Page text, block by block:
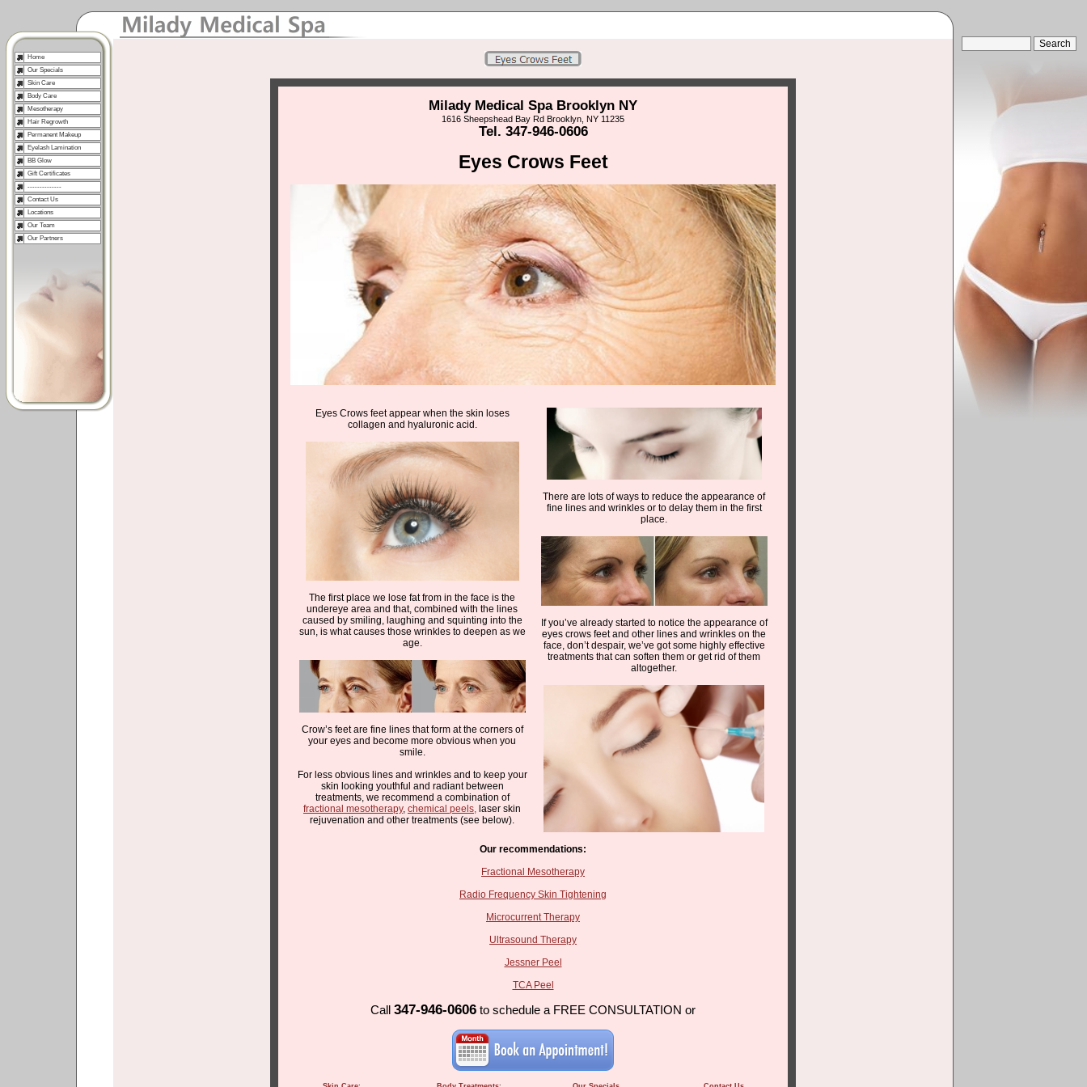
Home
Our Specials
Skin Care
Body Care
Mesotherapy
Hair Regrowth
Permanent Makeup
Eyelash Lamination
BB Glow
Gift Certificates
--------------
Contact Us
Locations
Our Team
Our Partners
Milady Medical Spa Brooklyn NY
1616 Sheepshead Bay Rd Brooklyn, NY 11235
Tel. 347-946-0606
Eyes Crows Feet
Eyes Crows feet appear when the skin loses
collagen and hyaluronic acid.
The first place we lose fat from in the face is the
undereye area and that, combined with the lines
caused by smiling, laughing and squinting into the
sun, is what causes those wrinkles to deepen as we
age.
Crow’s feet are fine lines that form at the corners of
your eyes and become more obvious when you
smile.
For less obvious lines and wrinkles and to keep your
skin looking youthful and radiant between
treatments, we recommend a combination of
fractional mesotherapy, chemical peels, laser skin
rejuvenation and other treatments (see below).
There are lots of ways to reduce the appearance of
fine lines and wrinkles or to delay them in the first
place.
If you’ve already started to notice the appearance of
eyes crows feet and other lines and wrinkles on the
face, don’t despair, we’ve got some highly effective
treatments that can soften them or get rid of them
altogether.
Our recommendations:
Fractional Mesotherapy
Radio Frequency Skin Tightening
Microcurrent Therapy
Ultrasound Therapy
Jessner Peel
TCA Peel
Call 347-946-0606 to schedule a FREE CONSULTATION or